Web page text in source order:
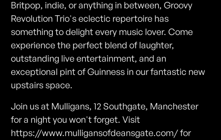
Britpop, indie, or anything in between, Groovy
Revolution Trio's eclectic repertoire has
something to delight every music lover. Come
experience the perfect blend of laughter,
outstanding live entertainment, and an
exceptional pint of Guinness in our fantastic new
upstairs space.
Join us at Mulligans, 12 Southgate, Manchester
for a night you won't forget. Visit
https://www.mulligansofdeansgate.com/ for